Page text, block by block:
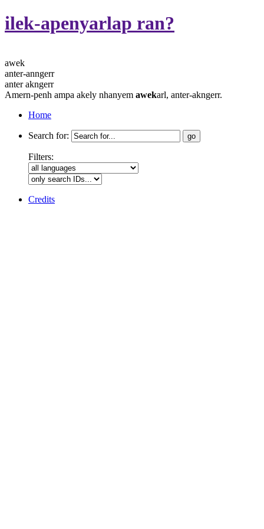
ilek-apenyarlap ran?
awek
anter-anngerr
anter akngerr
Amern-penh ampa akely nhanyem awekarl, anter-akngerr.
Home
Search for:
Filters:
Credits